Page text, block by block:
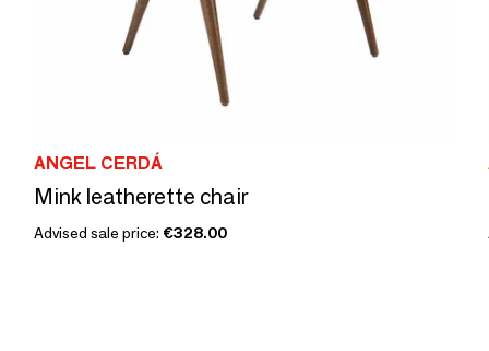
ANGEL CERDÁ
Mink leatherette chair
Advised sale price: €328.00